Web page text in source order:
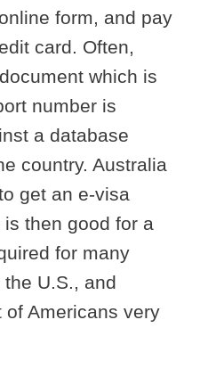
form, and pay
card. Often,
which is
number is
a database
country. Australia
get an e-visa
then good for a
for many
U.S., and
of Americans very